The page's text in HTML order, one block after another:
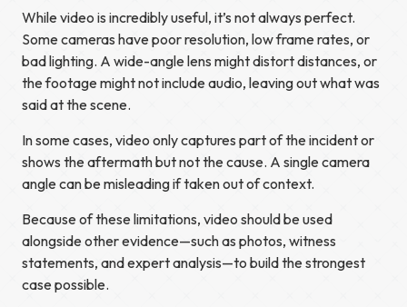
While video is incredibly useful, it’s not always perfect.
Some cameras have poor resolution, low frame rates, or
bad lighting. A wide-angle lens might distort distances, or
the footage might not include audio, leaving out what was
said at the scene.
In some cases, video only captures part of the incident or
shows the aftermath but not the cause. A single camera
angle can be misleading if taken out of context.
Because of these limitations, video should be used
alongside other evidence—such as photos, witness
statements, and expert analysis—to build the strongest
case possible.